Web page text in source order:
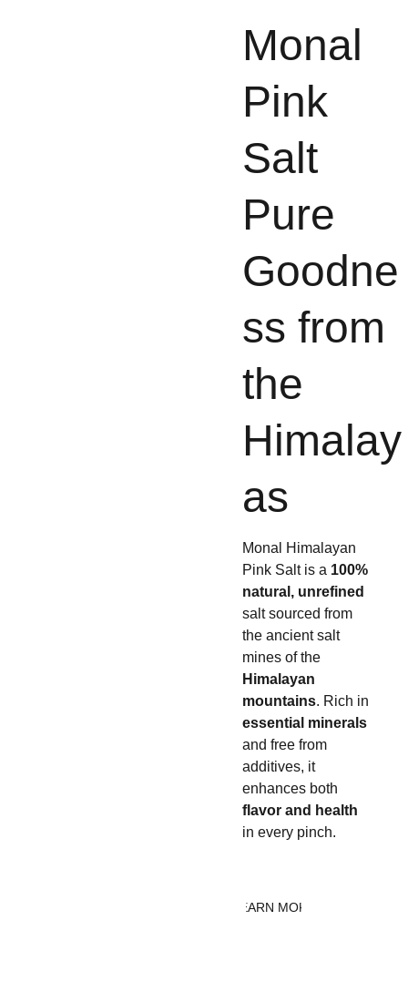
Monal
Pink
Salt
Pure
Goodne
ss from
the
Himalay
as
Monal Himalayan
Pink Salt is a 100%
natural, unrefined
salt sourced from
the ancient salt
mines of the
Himalayan
mountains. Rich in
essential minerals
and free from
additives, it
enhances both
flavor and health
in every pinch.
LEARN MORE